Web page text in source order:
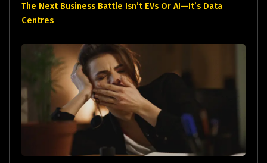
The Next Business Battle Isn’t EVs Or AI—It’s Data
Centres